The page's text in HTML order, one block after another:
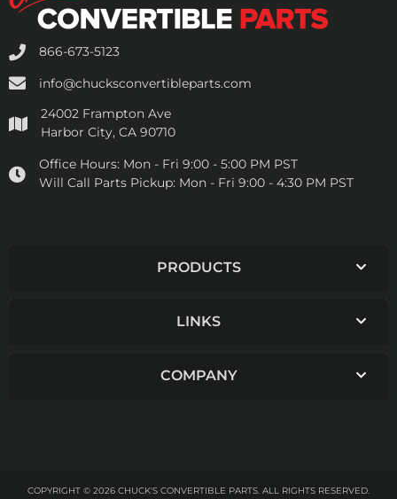
866-673-5123
info@chucksconvertibleparts.com
24002 Frampton Ave
Harbor City, CA 90710
Office Hours: Mon - Fri 9:00 - 5:00 PM PST
Will Call Parts Pickup: Mon - Fri 9:00 - 4:30 PM PST
PRODUCTS
LINKS
COMPANY
COPYRIGHT © 2026 CHUCK'S CONVERTIBLE PARTS. ALL RIGHTS RESERVED.